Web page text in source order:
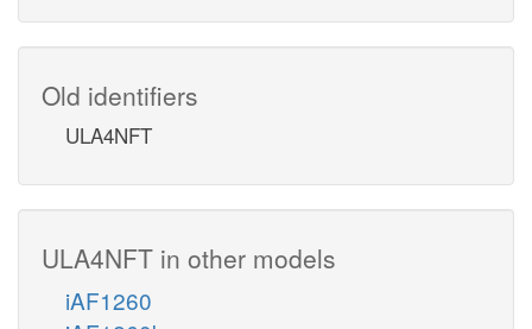
Old identifiers
ULA4NFT
ULA4NFT in other models
iAF1260